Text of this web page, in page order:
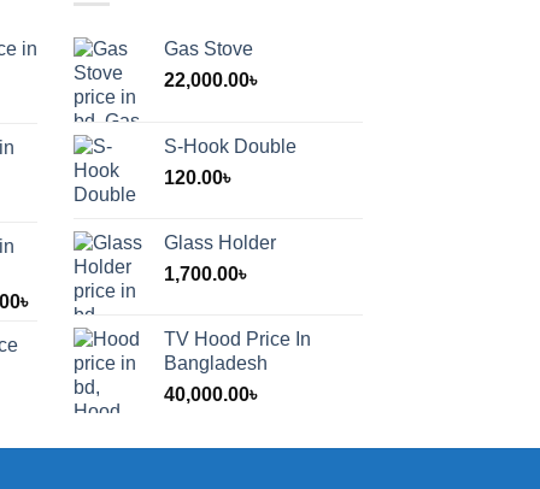
in
৳
Price
range:
1,200.00৳
through
2,000.00৳
Gas Stove
22,000.00৳
S-Hook Double
120.00৳
Glass Holder
1,700.00৳
TV Hood Price In
Bangladesh
40,000.00৳